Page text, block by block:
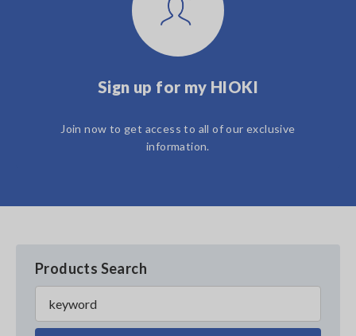
Sign up for my HIOKI
Join now to get access to all of our exclusive
information.
Products Search